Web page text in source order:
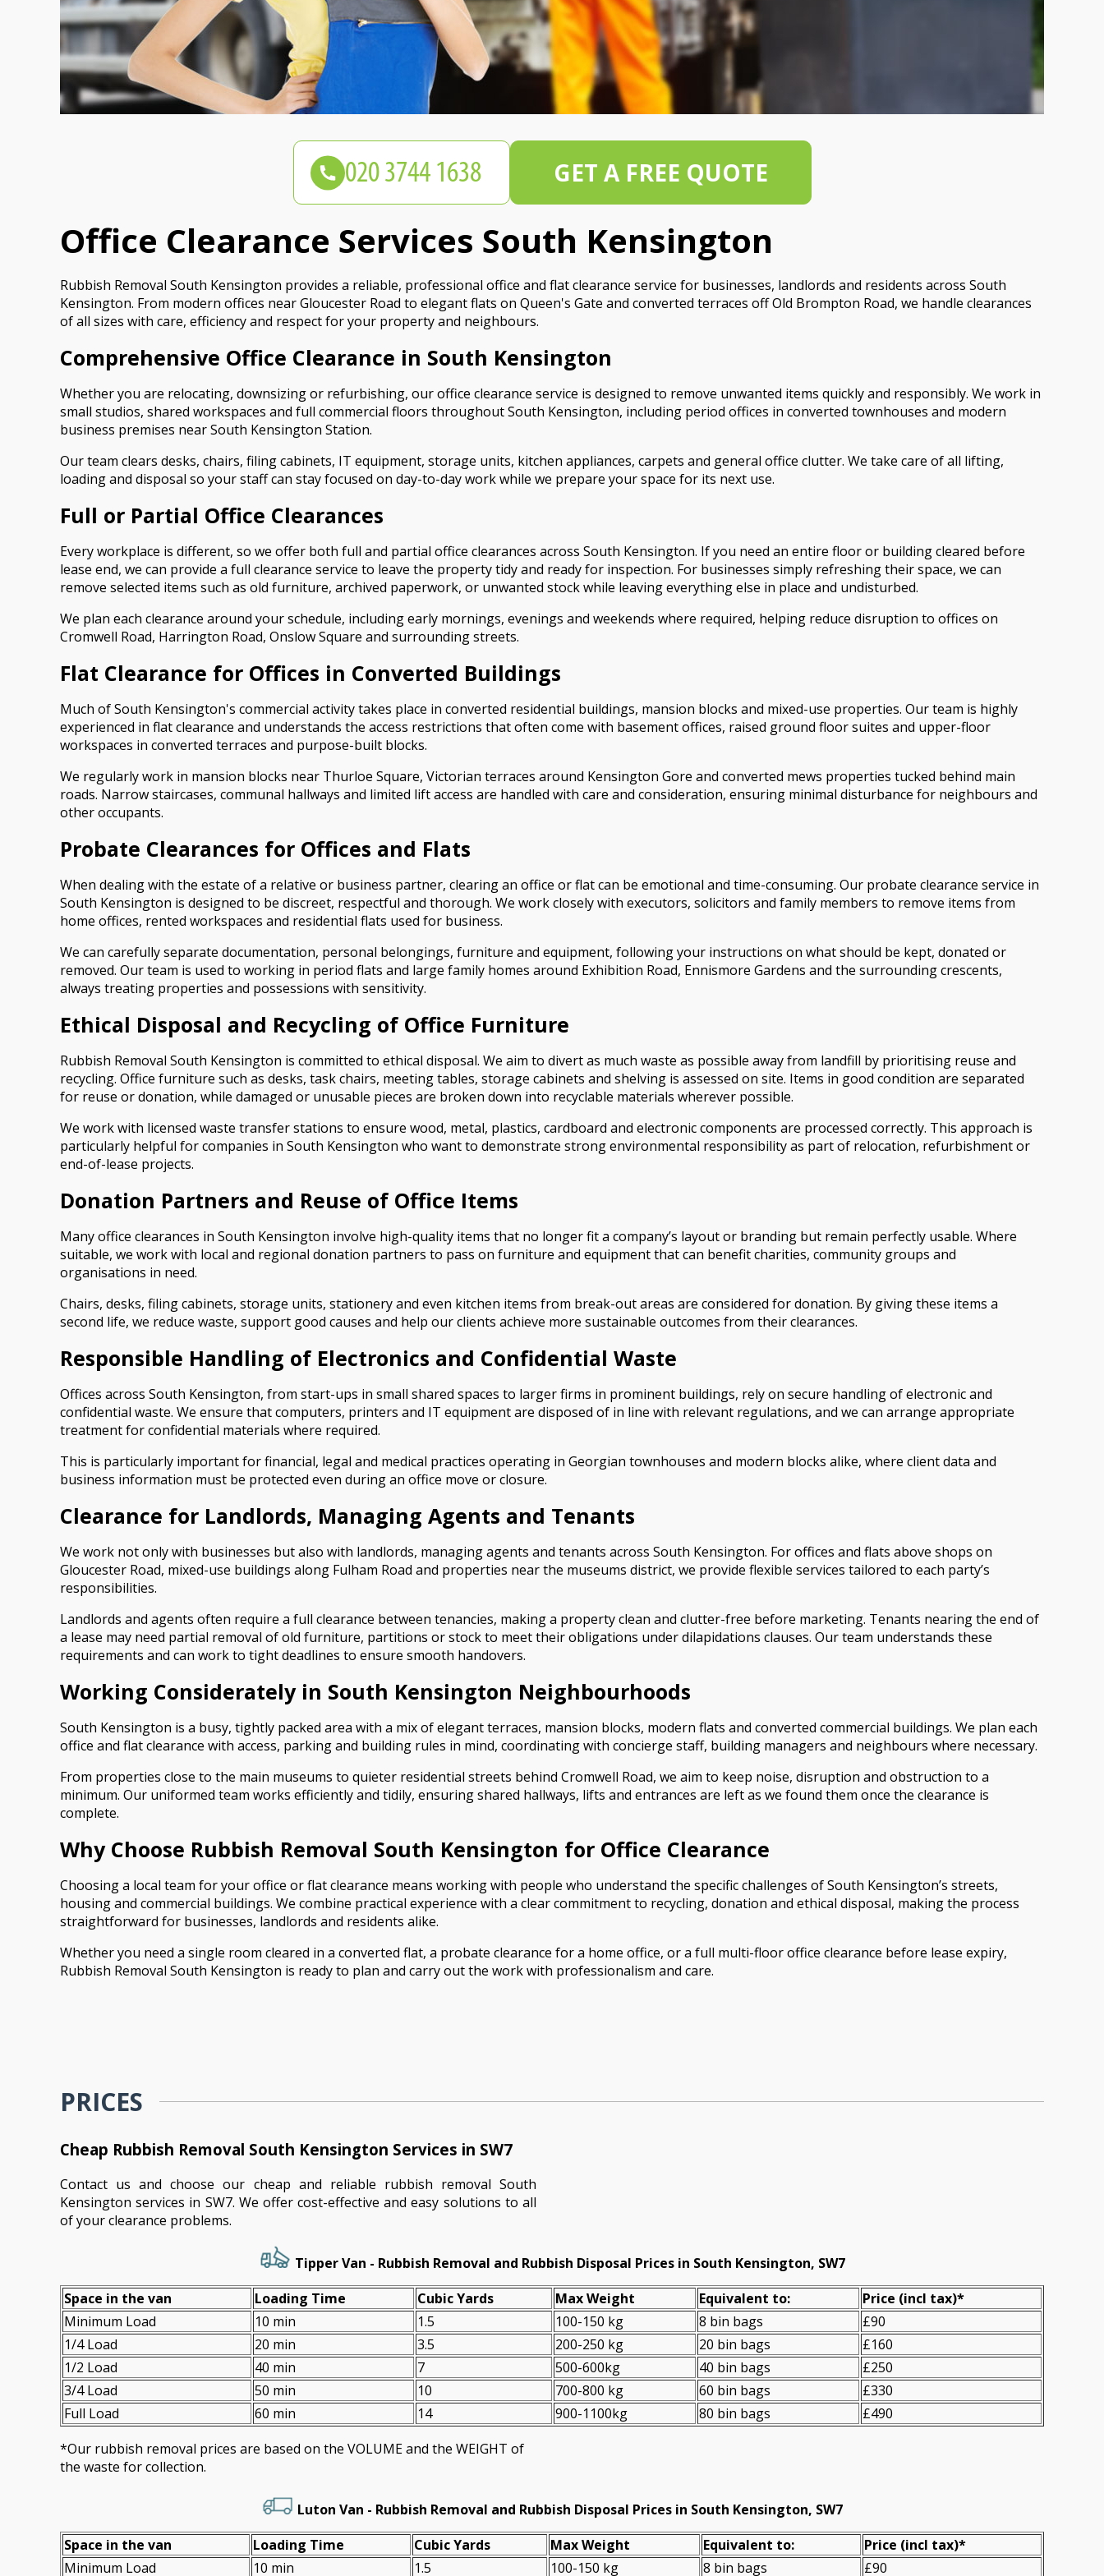
Office Clearance Services South Kensington
Rubbish Removal South Kensington provides a reliable, professional office and flat clearance service for businesses, landlords and residents across South
Kensington. From modern offices near Gloucester Road to elegant flats on Queen's Gate and converted terraces off Old Brompton Road, we handle clearances
of all sizes with care, efficiency and respect for your property and neighbours.
Comprehensive Office Clearance in South Kensington
Whether you are relocating, downsizing or refurbishing, our office clearance service is designed to remove unwanted items quickly and responsibly. We work in
small studios, shared workspaces and full commercial floors throughout South Kensington, including period offices in converted townhouses and modern
business premises near South Kensington Station.
Our team clears desks, chairs, filing cabinets, IT equipment, storage units, kitchen appliances, carpets and general office clutter. We take care of all lifting,
loading and disposal so your staff can stay focused on day-to-day work while we prepare your space for its next use.
Full or Partial Office Clearances
Every workplace is different, so we offer both full and partial office clearances across South Kensington. If you need an entire floor or building cleared before
lease end, we can provide a full clearance service to leave the property tidy and ready for inspection. For businesses simply refreshing their space, we can
remove selected items such as old furniture, archived paperwork, or unwanted stock while leaving everything else in place and undisturbed.
We plan each clearance around your schedule, including early mornings, evenings and weekends where required, helping reduce disruption to offices on
Cromwell Road, Harrington Road, Onslow Square and surrounding streets.
Flat Clearance for Offices in Converted Buildings
Much of South Kensington's commercial activity takes place in converted residential buildings, mansion blocks and mixed-use properties. Our team is highly
experienced in flat clearance and understands the access restrictions that often come with basement offices, raised ground floor suites and upper-floor
workspaces in converted terraces and purpose-built blocks.
We regularly work in mansion blocks near Thurloe Square, Victorian terraces around Kensington Gore and converted mews properties tucked behind main
roads. Narrow staircases, communal hallways and limited lift access are handled with care and consideration, ensuring minimal disturbance for neighbours and
other occupants.
Probate Clearances for Offices and Flats
When dealing with the estate of a relative or business partner, clearing an office or flat can be emotional and time-consuming. Our probate clearance service in
South Kensington is designed to be discreet, respectful and thorough. We work closely with executors, solicitors and family members to remove items from
home offices, rented workspaces and residential flats used for business.
We can carefully separate documentation, personal belongings, furniture and equipment, following your instructions on what should be kept, donated or
removed. Our team is used to working in period flats and large family homes around Exhibition Road, Ennismore Gardens and the surrounding crescents,
always treating properties and possessions with sensitivity.
Ethical Disposal and Recycling of Office Furniture
Rubbish Removal South Kensington is committed to ethical disposal. We aim to divert as much waste as possible away from landfill by prioritising reuse and
recycling. Office furniture such as desks, task chairs, meeting tables, storage cabinets and shelving is assessed on site. Items in good condition are separated
for reuse or donation, while damaged or unusable pieces are broken down into recyclable materials wherever possible.
We work with licensed waste transfer stations to ensure wood, metal, plastics, cardboard and electronic components are processed correctly. This approach is
particularly helpful for companies in South Kensington who want to demonstrate strong environmental responsibility as part of relocation, refurbishment or
end-of-lease projects.
Donation Partners and Reuse of Office Items
Many office clearances in South Kensington involve high-quality items that no longer fit a company’s layout or branding but remain perfectly usable. Where
suitable, we work with local and regional donation partners to pass on furniture and equipment that can benefit charities, community groups and
organisations in need.
Chairs, desks, filing cabinets, storage units, stationery and even kitchen items from break-out areas are considered for donation. By giving these items a
second life, we reduce waste, support good causes and help our clients achieve more sustainable outcomes from their clearances.
Responsible Handling of Electronics and Confidential Waste
Offices across South Kensington, from start-ups in small shared spaces to larger firms in prominent buildings, rely on secure handling of electronic and
confidential waste. We ensure that computers, printers and IT equipment are disposed of in line with relevant regulations, and we can arrange appropriate
treatment for confidential materials where required.
This is particularly important for financial, legal and medical practices operating in Georgian townhouses and modern blocks alike, where client data and
business information must be protected even during an office move or closure.
Clearance for Landlords, Managing Agents and Tenants
We work not only with businesses but also with landlords, managing agents and tenants across South Kensington. For offices and flats above shops on
Gloucester Road, mixed-use buildings along Fulham Road and properties near the museums district, we provide flexible services tailored to each party’s
responsibilities.
Landlords and agents often require a full clearance between tenancies, making a property clean and clutter-free before marketing. Tenants nearing the end of
a lease may need partial removal of old furniture, partitions or stock to meet their obligations under dilapidations clauses. Our team understands these
requirements and can work to tight deadlines to ensure smooth handovers.
Working Considerately in South Kensington Neighbourhoods
South Kensington is a busy, tightly packed area with a mix of elegant terraces, mansion blocks, modern flats and converted commercial buildings. We plan each
office and flat clearance with access, parking and building rules in mind, coordinating with concierge staff, building managers and neighbours where necessary.
From properties close to the main museums to quieter residential streets behind Cromwell Road, we aim to keep noise, disruption and obstruction to a
minimum. Our uniformed team works efficiently and tidily, ensuring shared hallways, lifts and entrances are left as we found them once the clearance is
complete.
Why Choose Rubbish Removal South Kensington for Office Clearance
Choosing a local team for your office or flat clearance means working with people who understand the specific challenges of South Kensington’s streets,
housing and commercial buildings. We combine practical experience with a clear commitment to recycling, donation and ethical disposal, making the process
straightforward for businesses, landlords and residents alike.
Whether you need a single room cleared in a converted flat, a probate clearance for a home office, or a full multi-floor office clearance before lease expiry,
Rubbish Removal South Kensington is ready to plan and carry out the work with professionalism and care.
PRICES
Cheap Rubbish Removal South Kensington Services in SW7
Contact us and choose our cheap and reliable rubbish removal South
Kensington services in SW7. We offer cost-effective and easy solutions to all
of your clearance problems.
Tipper Van - Rubbish Removal and Rubbish Disposal Prices in South Kensington, SW7
Space іn the van
Loadіng Time Cubіc Yardѕ Max Weight Equivalent to: Prіce (incl tax)*
Minimum Load
10 min 1.5 100-150 kg 8 bin bags
£90
1/4 Load
20 min 3.5 200-250 kg 20 bin bags
£160
1/2 Load
40 min 7 500-600kg 40 bin bags
£250
3/4 Load
50 min 10 700-800 kg 60 bin bags
£330
Full Load
60 min 14 900-1100kg 80 bin bags
£490
*Our rubbish removal prіces are baѕed on the VOLUME and the WEІGHT of
the waste for collection.
Luton Van - Rubbish Removal and Rubbish Disposal Prices in South Kensington, SW7
Space іn the van
Loadіng Time Cubіc Yardѕ Max Weight Equivalent to: Prіce (incl tax)*
Minimum Load
10 min 1.5 100-150 kg 8 bin bags £90
GET A FREE QUOTE